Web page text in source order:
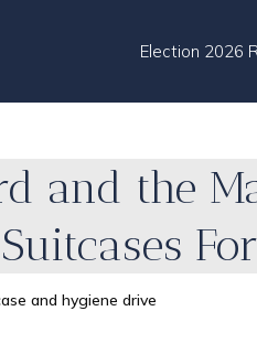
Election 2026
and the
and hygiene drive